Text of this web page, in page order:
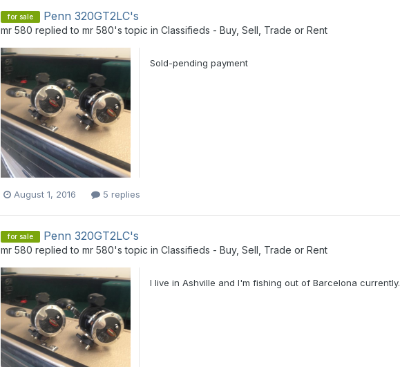
for sale Penn 320GT2LC's
mr 580 replied to mr 580's topic in Classifieds - Buy, Sell, Trade or Rent
Sold-pending payment
August 1, 2016 5 replies
for sale Penn 320GT2LC's
mr 580 replied to mr 580's topic in Classifieds - Buy, Sell, Trade or Rent
I live in Ashville and I'm fishing out of Barcelona currently.